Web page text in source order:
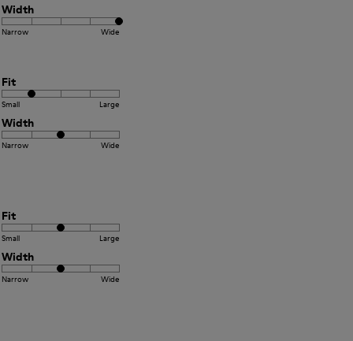
Width
Narrow Wide
Fit
Small Large
Width
Narrow Wide
Fit
Small Large
Width
Narrow Wide